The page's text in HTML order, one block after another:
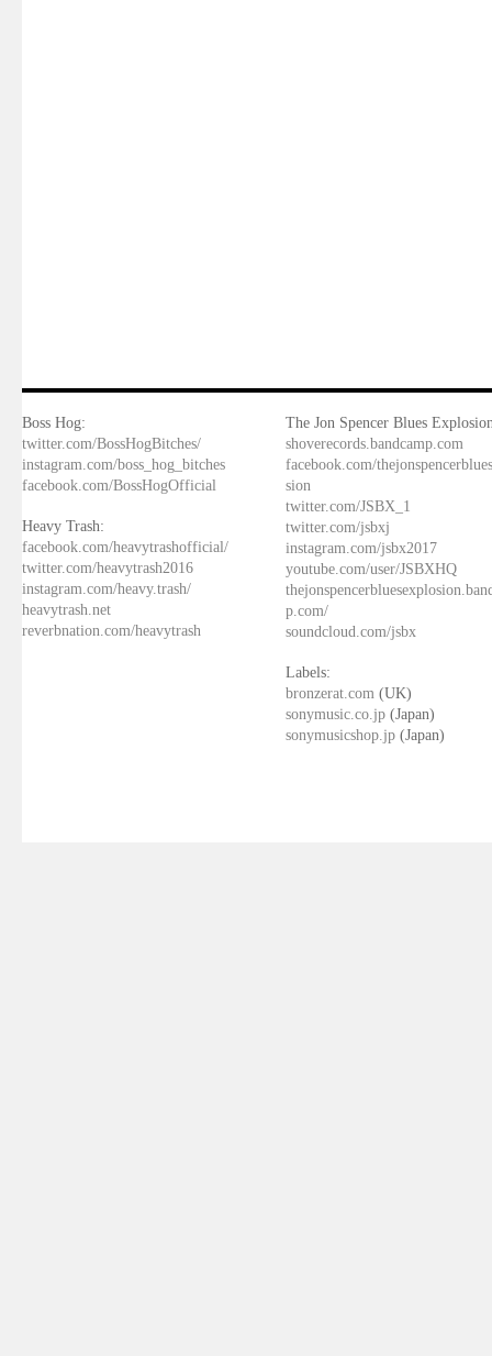
Boss Hog:
twitter.com/BossHogBitches/
instagram.com/boss_hog_bitches
facebook.com/BossHogOfficial
Heavy Trash:
facebook.com/heavytrashofficial/
twitter.com/heavytrash2016
instagram.com/heavy.trash/
heavytrash.net
reverbnation.com/heavytrash
The Jon Spencer Blues
shoverecords.bandcamp.com
facebook.com/
sion
twitter.com/JSBX_1
twitter.com/jsbxj
instagram.com/jsbx2017
youtube.com/user/JSBXHQ
p.com/
soundcloud.com/jsbx
Labels:
bronzerat.com (UK)
sonymusic.co.jp (Japan)
sonymusicshop.jp (Japan)